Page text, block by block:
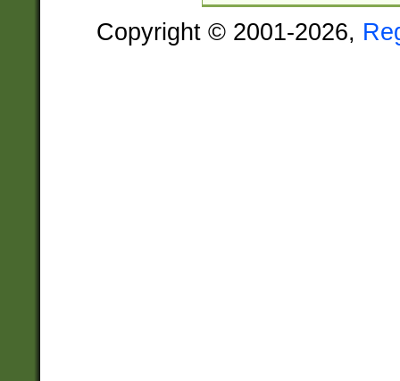
Copyright © 2001-2026,